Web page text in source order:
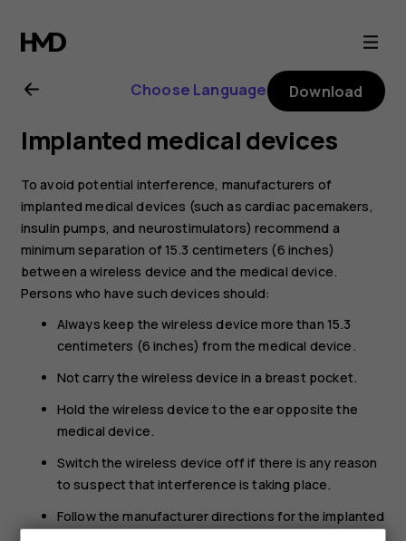
Nokia
6.1
user
guide
Choose Language Download
Implanted medical devices
To avoid potential interference, manufacturers of
implanted medical devices (such as cardiac pacemakers,
insulin pumps, and neurostimulators) recommend a
minimum separation of 15.3 centimeters (6 inches)
between a wireless device and the medical device.
Persons who have such devices should:
Always keep the wireless device more than 15.3
centimeters (6 inches) from the medical device.
Not carry the wireless device in a breast pocket.
Hold the wireless device to the ear opposite the
medical device.
Switch the wireless device off if there is any reason
to suspect that interference is taking place.
Follow the manufacturer directions for the implanted